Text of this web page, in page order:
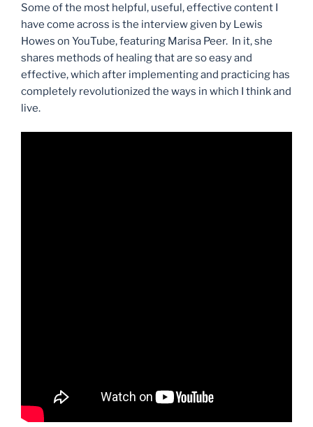
Some of the most helpful, useful, effective content I
have come across is the interview given by Lewis
Howes on YouTube, featuring Marisa Peer. In it, she
shares methods of healing that are so easy and
effective, which after implementing and practicing has
completely revolutionized the ways in which I think and
live.